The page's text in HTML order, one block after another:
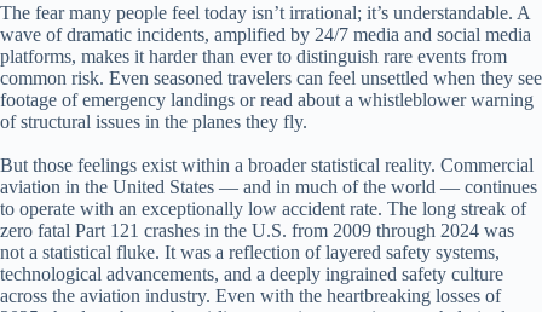
The fear many people feel today isn’t irrational; it’s understandable. A
wave of dramatic incidents, amplified by 24/7 media and social media
platforms, makes it harder than ever to distinguish rare events from
common risk. Even seasoned travelers can feel unsettled when they see
footage of emergency landings or read about a whistleblower warning
of structural issues in the planes they fly.
But those feelings exist within a broader statistical reality. Commercial
aviation in the United States — and in much of the world — continues
to operate with an exceptionally low accident rate. The long streak of
zero fatal Part 121 crashes in the U.S. from 2009 through 2024 was
not a statistical fluke. It was a reflection of layered safety systems,
technological advancements, and a deeply ingrained safety culture
across the aviation industry. Even with the heartbreaking losses of